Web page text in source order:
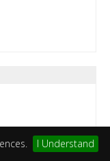
I Understand